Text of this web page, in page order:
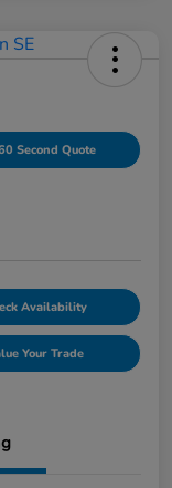
Second Quote
Availability
Your Trade